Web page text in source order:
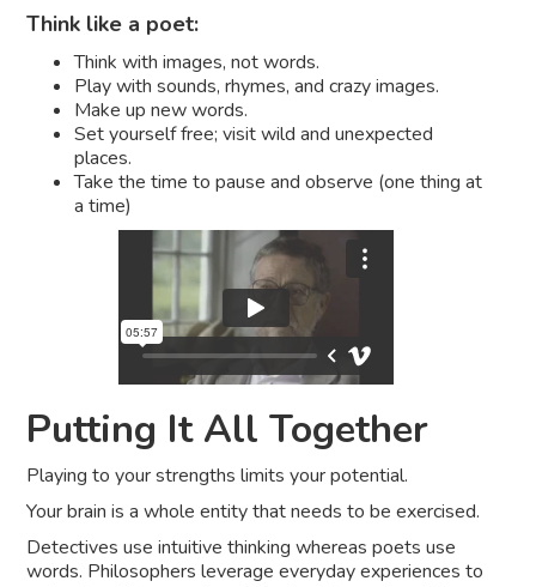
Think like a poet:
Think with images, not words.
Play with sounds, rhymes, and crazy images.
Make up new words.
Set yourself free; visit wild and unexpected
places.
Take the time to pause and observe (one thing at
a time)
Putting It All Together
Playing to your strengths limits your potential.
Your brain is a whole entity that needs to be exercised.
Detectives use intuitive thinking whereas poets use
words. Philosophers leverage everyday experiences to